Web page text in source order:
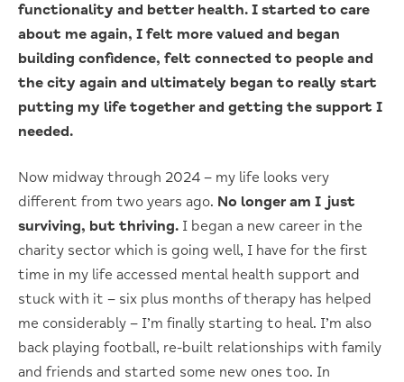
functionality and better health. I started to care
about me again, I felt more valued and began
building confidence, felt connected to people and
the city again and ultimately began to really start
putting my life together and getting the support I
needed.
Now midway through 2024 – my life looks very
different from two years ago. No longer am I just
surviving, but thriving. I began a new career in the
charity sector which is going well, I have for the first
time in my life accessed mental health support and
stuck with it – six plus months of therapy has helped
me considerably – I’m finally starting to heal. I’m also
back playing football, re-built relationships with family
and friends and started some new ones too. In